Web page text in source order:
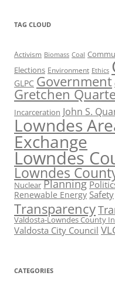
TAG CLOUD
Activism Biomass Coal
Elections Environment Ethics
GLPC Government
Gretchen
Incarceration John S.
Lowndes
Exchange
Lowndes
Lowndes
Nuclear Planning
Renewable Energy Safety
Transparency
Valdosta-Lowndes County
Valdosta City Council
CATEGORIES